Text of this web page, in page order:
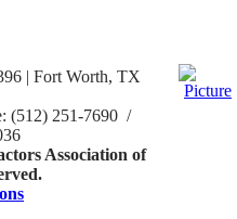
| Fort Worth, TX
(512) 251-7690 /
Association of